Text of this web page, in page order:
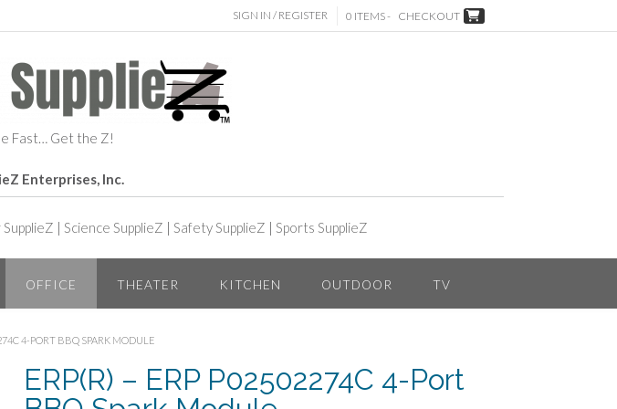
SIGN IN / REGISTER 0 ITEMS - CHECKOUT
Fast… Get the Z!
Enterprises, Inc.
| Science SupplieZ | Safety SupplieZ | Sports SupplieZ
OFFICE THEATER KITCHEN OUTDOOR TV
4-PORT BBQ SPARK MODULE
ERP(R) – ERP P02502274C 4-Port